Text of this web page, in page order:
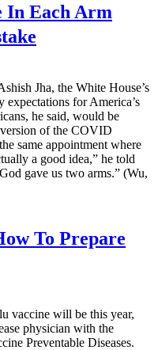
In Each Arm
Jha, the White House’s
for America’s
he said, would be
of the COVID
same appointment where
a good idea,” he told
gave us two arms.” (Wu,
To Prepare
vaccine will be this year,
physician with the
Preventable Diseases.